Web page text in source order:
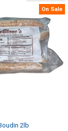
On Sale
2lb